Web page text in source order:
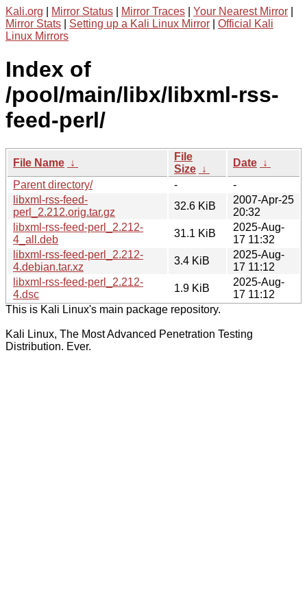
Kali.org Mirror Status Mirror Traces Your Nearest Mirror
Mirror Stats
Setting up a Kali Linux Mirror
Official Kali
Linux Mirrors
Index of
/pool/main/libx/libxml-rss-
feed-perl/
File Name ↓
File
Size ↓
Date ↓
Parent directory/
-
-
libxml-rss-feed-
perl_2.212.orig.tar.gz
32.6 KiB
2007-Apr-25
20:32
libxml-rss-feed-perl_2.212-
4_all.deb
31.1 KiB
2025-Aug-
17 11:32
libxml-rss-feed-perl_2.212-
4.debian.tar.xz
3.4 KiB
2025-Aug-
17 11:12
libxml-rss-feed-perl_2.212-
4.dsc
1.9 KiB
2025-Aug-
17 11:12
This is Kali Linux's main package repository.
Kali Linux, The Most Advanced Penetration Testing
Distribution. Ever.